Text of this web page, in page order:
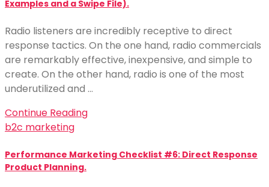
Examples and a Swipe File).
Radio listeners are incredibly receptive to direct
response tactics. On the one hand, radio commercials
are remarkably effective, inexpensive, and simple to
create. On the other hand, radio is one of the most
underutilized and …
Continue Reading
b2c marketing
Performance Marketing Checklist #6: Direct Response
Product Planning.